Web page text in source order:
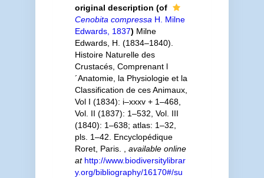
original description (of
Cenobita compressa H. Milne
Edwards, 1837) Milne
Edwards, H. (1834–1840).
Histoire Naturelle des
Crustacés, Comprenant l
´Anatomie, la Physiologie et la
Classification de ces Animaux,
Vol I (1834): i–xxxv + 1–468,
Vol. II (1837): 1–532, Vol. III
(1840): 1–638; atlas: 1–32,
pls. 1–42. Encyclopédique
Roret, Paris.
available online
at http://www.biodiversitylibrar
y.org/bibliography/16170#/su